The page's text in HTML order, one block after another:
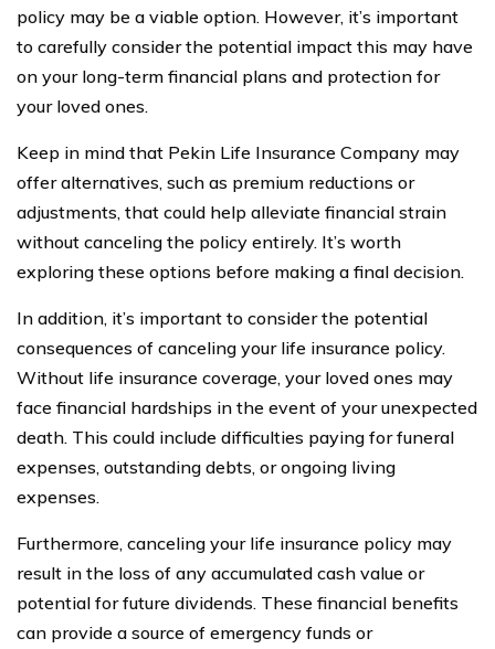
policy may be a viable option. However, it’s important
to carefully consider the potential impact this may have
on your long-term financial plans and protection for
your loved ones.
Keep in mind that Pekin Life Insurance Company may
offer alternatives, such as premium reductions or
adjustments, that could help alleviate financial strain
without canceling the policy entirely. It’s worth
exploring these options before making a final decision.
In addition, it’s important to consider the potential
consequences of canceling your life insurance policy.
Without life insurance coverage, your loved ones may
face financial hardships in the event of your unexpected
death. This could include difficulties paying for funeral
expenses, outstanding debts, or ongoing living
expenses.
Furthermore, canceling your life insurance policy may
result in the loss of any accumulated cash value or
potential for future dividends. These financial benefits
can provide a source of emergency funds or